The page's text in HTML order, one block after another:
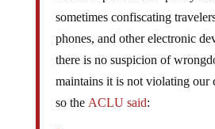
sometimes confiscating
phones, and other electronic
there is no suspicion of
maintains it is not violating our
so the ACLU said: